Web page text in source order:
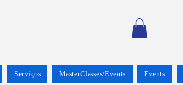
Serviços MasterClasses/Events Events